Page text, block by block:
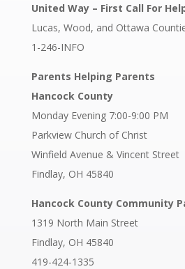
United Way – First Call For
Lucas, Wood, and Ottawa
1-246-INFO
Parents Helping Parents
Hancock County
Monday Evening 7:00-9:00 PM
Parkview Church of Christ
Winfield Avenue & Vincent Street
Findlay, OH 45840
Hancock County Community
1319 North Main Street
Findlay, OH 45840
419-424-1335